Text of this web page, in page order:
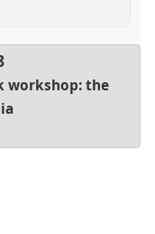
workshop: the